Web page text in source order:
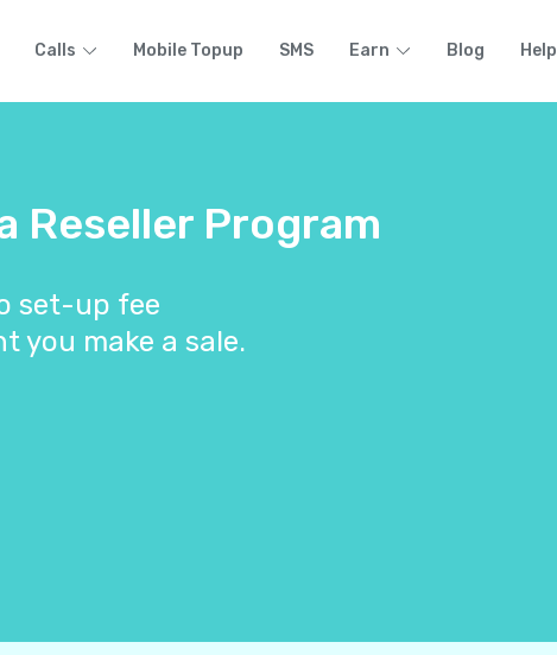
Calls Mobile Topup SMS Earn Blog Help
Reseller Program
set-up fee
you make a sale.